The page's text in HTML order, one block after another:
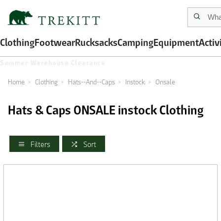
ClothingFootwearRucksacksCampingEquipment
Summer Warehouse Clearance
Home Clothing Hats--And--Caps Instock Onsale
Hats & Caps ONSALE instock Clothing
Filters Sort